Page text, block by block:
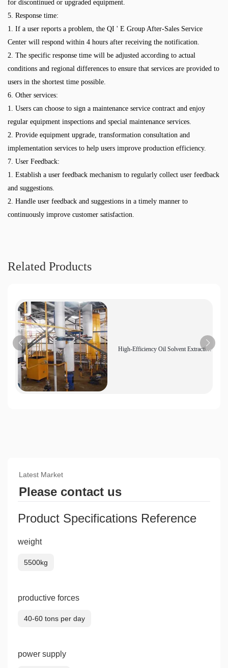
for discontinued or upgraded equipment.
5. Response time:
1. If a user reports a problem, the QI ' E Group After-Sales Service
Center will respond within 4 hours after receiving the notification.
2. The specific response time will be adjusted according to actual
conditions and regional differences to ensure that services are provided to
users in the shortest time possible.
6. Other services:
1. Users can choose to sign a maintenance service contract and enjoy
regular equipment inspections and special maintenance services.
2. Provide equipment upgrade, transformation consultation and
implementation services to help users improve production efficiency.
7. User Feedback:
1. Establish a user feedback mechanism to regularly collect user feedback
and suggestions.
2. Handle user feedback and suggestions in a timely manner to
continuously improve customer satisfaction.
Related Products
High-Efficiency Oil Solvent Extraction
Latest Market
Please contact us
Product Specifications Reference
weight
5500kg
productive forces
40-60 tons per day
power supply